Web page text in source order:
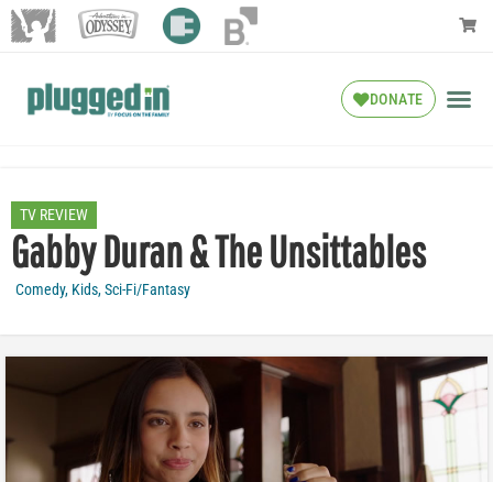
DONATE
TV REVIEW
Gabby Duran & The Unsittables
Comedy, Kids,Sci-Fi/Fantasy